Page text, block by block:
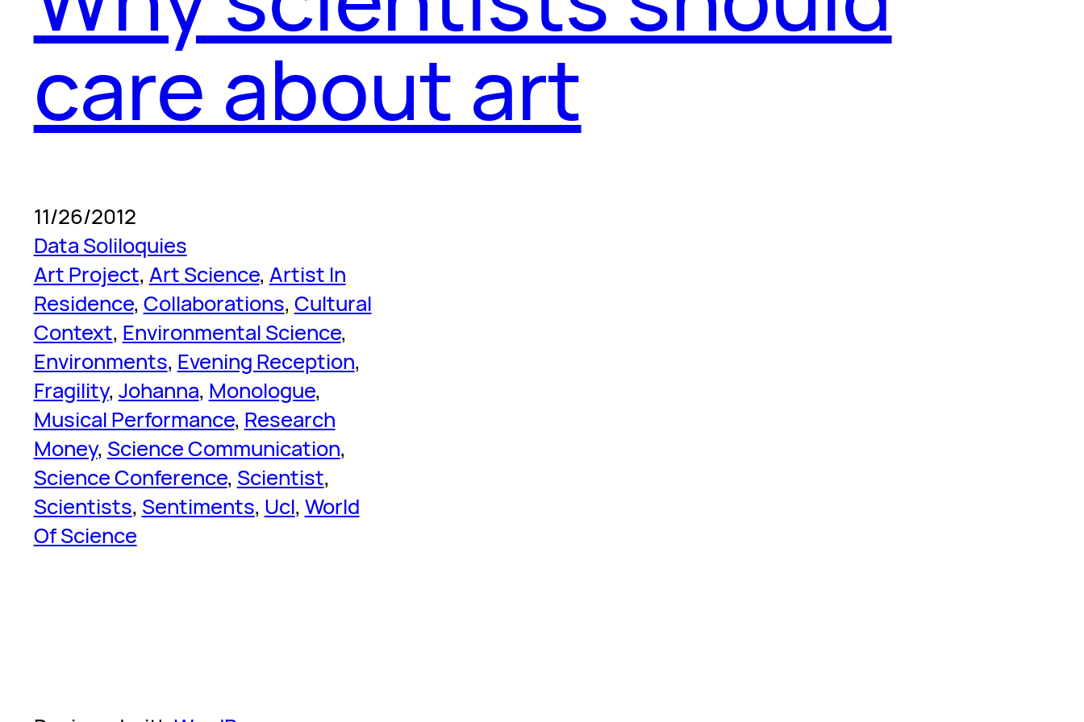
care about art
11/26/2012
Data Soliloquies
Art Project, Art Science, Artist In
Residence, Collaborations, Cultural
Context, Environmental Science
Environments, Evening Reception
Fragility, Johanna, Monologue
Musical Performance, Research
Money, Science Communication
Science Conference, Scientist
Scientists, Sentiments, Ucl, World
Of Science